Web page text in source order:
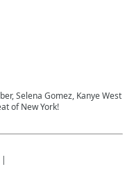
Selena Gomez, Kanye West
of New York!